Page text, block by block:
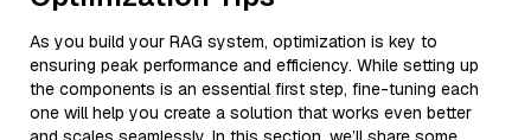
As you build your RAG system, optimization is key to
ensuring peak performance and efficiency. While setting up
the components is an essential first step, fine-tuning each
one will help you create a solution that works even better